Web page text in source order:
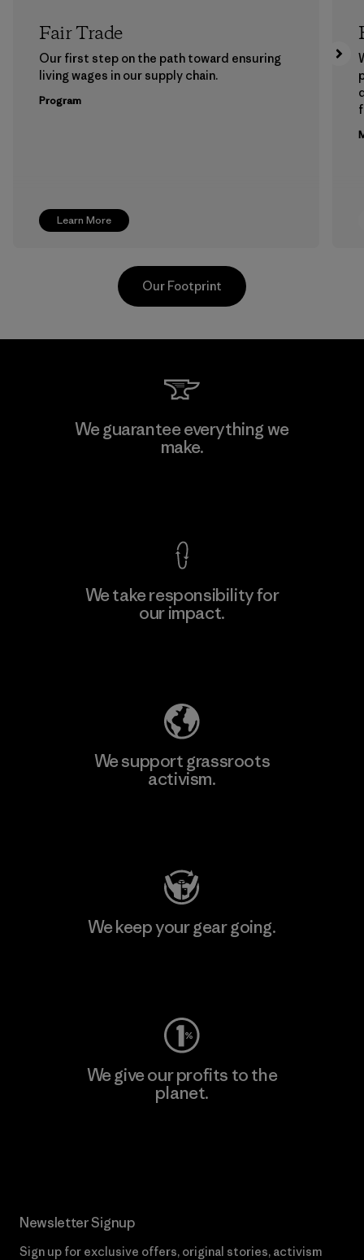
Learn More
Fair Trade
Our first step on the path toward ensuring
living wages in our supply chain.
Program
Li Peng Enterprise Co., Ltd.
Our Footprint
We guarantee everything we
make.
We take responsibility for
our impact.
We support grassroots
activism.
We keep your gear going.
We give our profits to the
planet.
Newsletter Signup
Sign up for exclusive offers, original stories, activism